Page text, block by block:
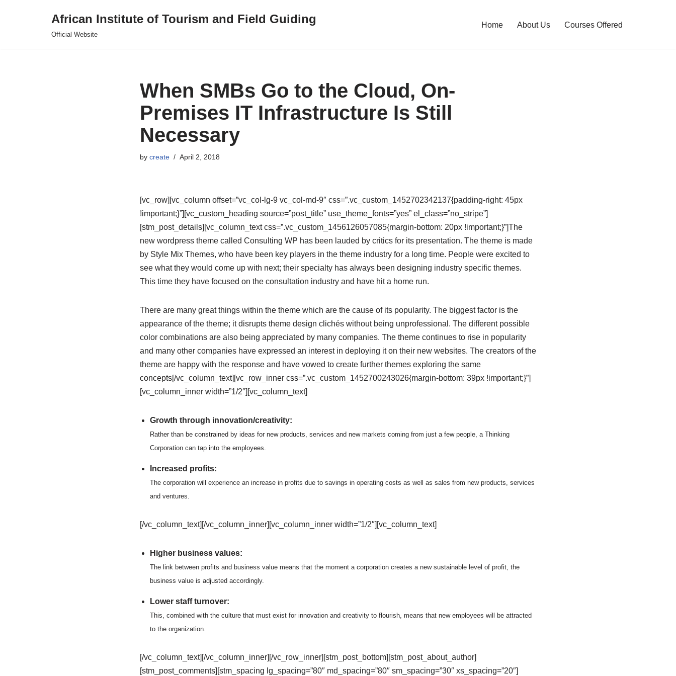
African Institute of Tourism and Field Guiding
Official Website
Home About Us Courses Offered
When SMBs Go to the Cloud, On-
Premises IT Infrastructure Is Still
Necessary
by create April 2, 2018
[vc_row][vc_column offset=”vc_col-lg-9 vc_col-md-9″ css=”.vc_custom_1452702342137{padding-right: 45px
!important;}”][vc_custom_heading source=”post_title” use_theme_fonts=”yes” el_class=”no_stripe”]
[stm_post_details][vc_column_text css=”.vc_custom_1456126057085{margin-bottom: 20px !important;}”]The
new wordpress theme called Consulting WP has been lauded by critics for its presentation. The theme is made
by Style Mix Themes, who have been key players in the theme industry for a long time. People were excited to
see what they would come up with next; their specialty has always been designing industry specific themes.
This time they have focused on the consultation industry and have hit a home run.
There are many great things within the theme which are the cause of its popularity. The biggest factor is the
appearance of the theme; it disrupts theme design clichés without being unprofessional. The different possible
color combinations are also being appreciated by many companies. The theme continues to rise in popularity
and many other companies have expressed an interest in deploying it on their new websites. The creators of the
theme are happy with the response and have vowed to create further themes exploring the same
concepts[/vc_column_text][vc_row_inner css=”.vc_custom_1452700243026{margin-bottom: 39px !important;}”]
[vc_column_inner width=”1/2″][vc_column_text]
Growth through innovation/creativity:
Rather than be constrained by ideas for new products, services and new markets coming from just a few people, a Thinking
Corporation can tap into the employees.
Increased profits:
The corporation will experience an increase in profits due to savings in operating costs as well as sales from new products, services
and ventures.
[/vc_column_text][/vc_column_inner][vc_column_inner width=”1/2″][vc_column_text]
Higher business values:
The link between profits and business value means that the moment a corporation creates a new sustainable level of profit, the
business value is adjusted accordingly.
Lower staff turnover:
This, combined with the culture that must exist for innovation and creativity to flourish, means that new employees will be attracted
to the organization.
[/vc_column_text][/vc_column_inner][/vc_row_inner][stm_post_bottom][stm_post_about_author]
[stm_post_comments][stm_spacing lg_spacing=”80″ md_spacing=”80″ sm_spacing=”30″ xs_spacing=”20″]